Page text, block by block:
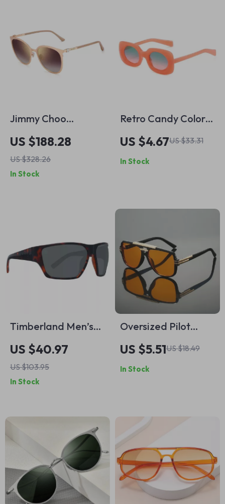
Jimmy Choo
Women’s Gold
Square Sunglasses
with Brown
Gradient Lenses
US $188.28
US $328.26
In Stock
Retro Candy Color
Square Sunglasses
US $4.67US $33.31
In Stock
Timberland Men’s
Tortoise Polarized
Sunglasses
US $40.97
US $103.95
In Stock
Oversized Pilot
Sunglasses for Men
& Women – UV400
Gradient Outdoor
US $5.51US $18.49
In Stock